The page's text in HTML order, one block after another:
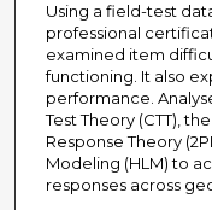
Using a field-test
professional
examined item
functioning. It also
performance.
Test Theory (CTT),
Response Theory
Modeling (HLM) to
responses across